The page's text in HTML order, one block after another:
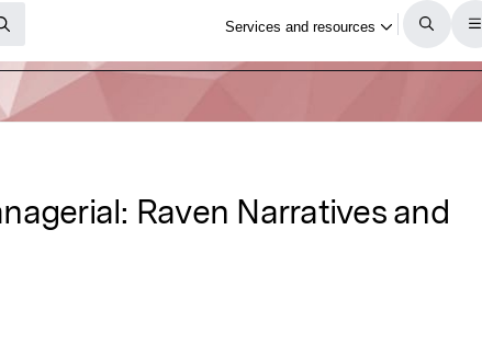
Raven Narratives and